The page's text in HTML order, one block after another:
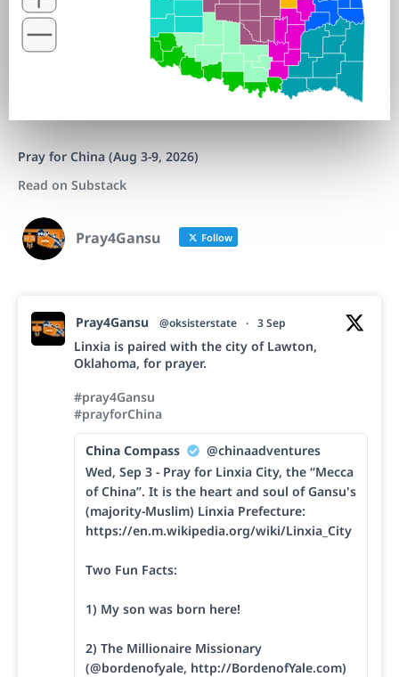
Pray for China (Aug 3-9, 2026)
Read on Substack
Pray4Gansu Follow
Pray4Gansu @oksisterstate · 3 Sep
Linxia is paired with the city of Lawton,
Oklahoma, for prayer.
#pray4Gansu
#prayforChina
China Compass
@chinaadventures
Wed, Sep 3 - Pray for Linxia City, the “Mecca
of China”. It is the heart and soul of Gansu's
(majority-Muslim) Linxia Prefecture:
https://en.m.wikipedia.org/wiki/Linxia_City
Two Fun Facts:
1) My son was born here!
2) The Millionaire Missionary
(@bordenofyale, http://BordenofYale.com)